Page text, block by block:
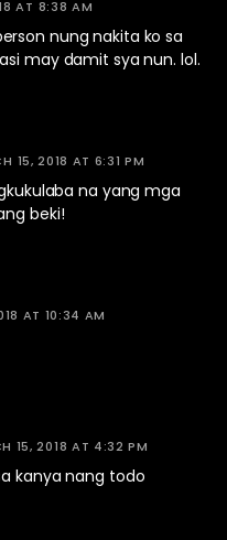
AT 8:38 AM
nung nakita ko sa
may damit sya nun. lol.
15, 2018 AT 6:31 PM
na yang mga
beki!
AT 10:34 AM
15, 2018 AT 4:32 PM
kanya nang todo